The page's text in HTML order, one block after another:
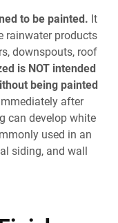
to be painted. It
rainwater products
downspouts, roof
is NOT intended
being painted
after
can develop white
used in an
siding, and wall